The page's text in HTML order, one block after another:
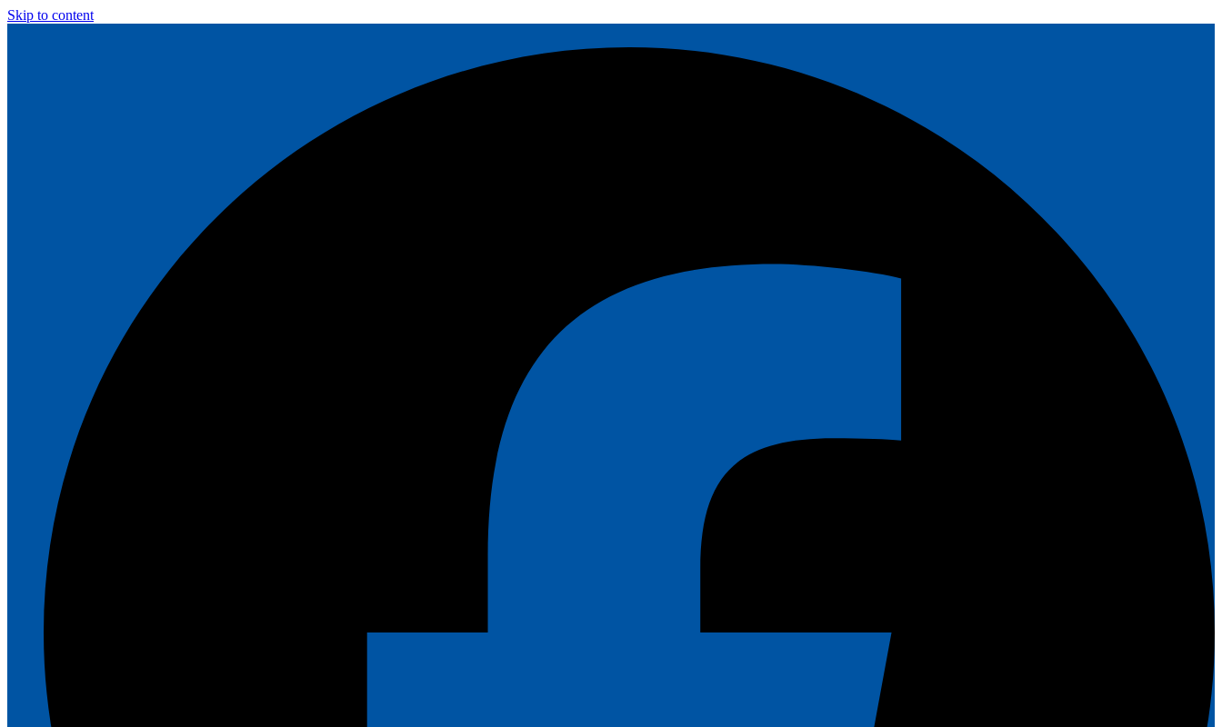
Skip to content